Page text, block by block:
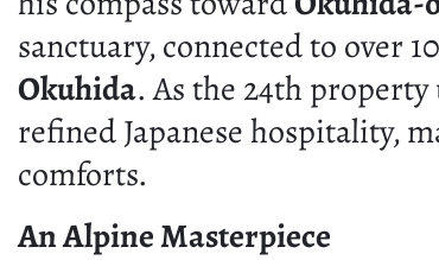
sanctuary, connected to over
Okuhida. As the 24th
refined Japanese hospitality,
comforts.
An Alpine Masterpiece